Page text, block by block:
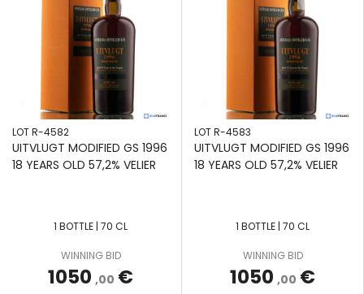
LOT R-4582
UITVLUGT MODIFIED GS 1996
18 YEARS OLD 57,2% VELIER
1 BOTTLE | 70 CL
WINNING BID
1050 ,00 €
LOT R-4583
UITVLUGT MODIFIED GS 1996
18 YEARS OLD 57,2% VELIER
1 BOTTLE | 70 CL
WINNING BID
1050 ,00 €